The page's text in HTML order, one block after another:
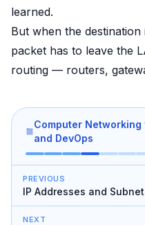
learned.
But when the
packet has to leave the
routing — routers,
Computer
and DevOps
PREVIOUS
IP Addresses and
NEXT